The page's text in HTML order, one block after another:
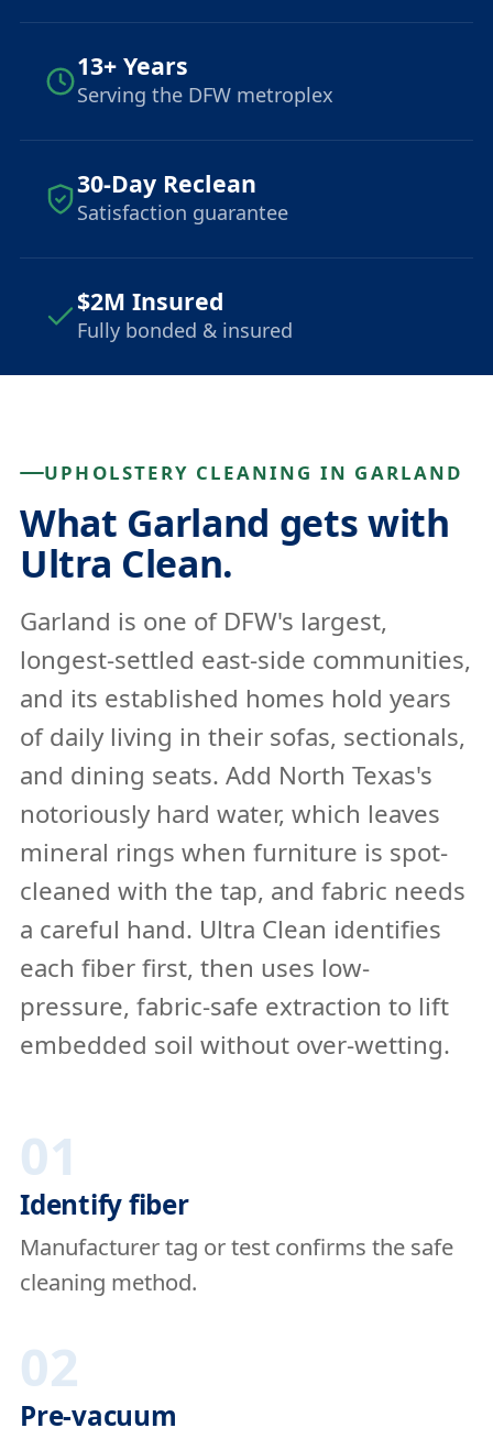
13+ Years
Serving the DFW metroplex
30-Day Reclean
Satisfaction guarantee
$2M Insured
Fully bonded & insured
UPHOLSTERY CLEANING IN GARLAND
What Garland gets with
Ultra Clean.
Garland is one of DFW's largest,
longest-settled east-side communities,
and its established homes hold years
of daily living in their sofas, sectionals,
and dining seats. Add North Texas's
notoriously hard water, which leaves
mineral rings when furniture is spot-
cleaned with the tap, and fabric needs
a careful hand. Ultra Clean identifies
each fiber first, then uses low-
pressure, fabric-safe extraction to lift
embedded soil without over-wetting.
01
Identify fiber
Manufacturer tag or test confirms the safe
cleaning method.
02
Pre-vacuum